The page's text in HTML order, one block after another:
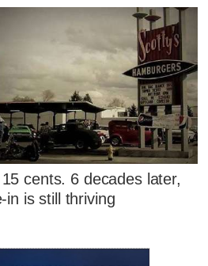
cents. 6 decades later,
in is still thriving